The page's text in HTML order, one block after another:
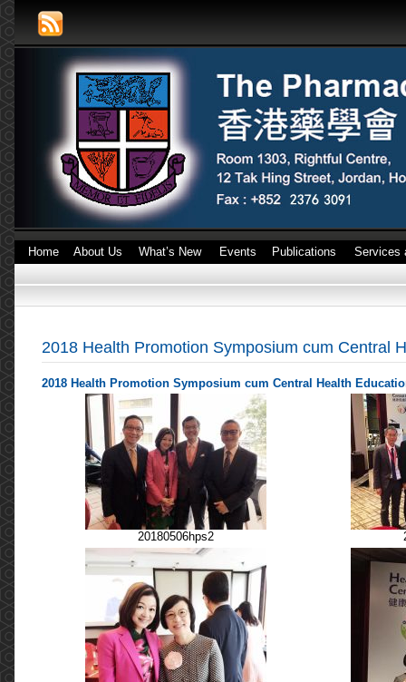
Home About Us What’s New Events Publications Services
2018 Health Promotion Symposium cum Central
2018 Health Promotion Symposium cum Central Health
20180506hps2